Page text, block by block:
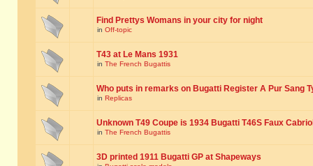
Find Prettys Womans in your city for night
in Off-topic
T43 at Le Mans 1931
in The French Bugattis
Who puts in remarks on Bugatti Register A Pur Sang
in Replicas
Unknown T49 Coupe is 1934 Bugatti T46S Faux
in The French Bugattis
3D printed 1911 Bugatti GP at Shapeways